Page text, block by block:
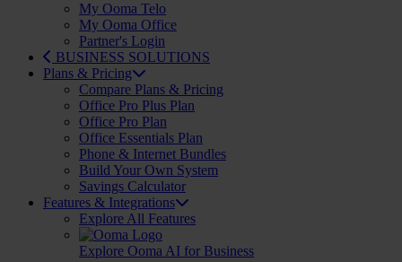
My Ooma Telo
My Ooma Office
Partner's Login
BUSINESS SOLUTIONS
Plans & Pricing
Compare Plans & Pricing
Office Pro Plus Plan
Office Pro Plan
Office Essentials Plan
Phone & Internet Bundles
Build Your Own System
Savings Calculator
Features & Integrations
Explore All Features
Explore Ooma AI for Business